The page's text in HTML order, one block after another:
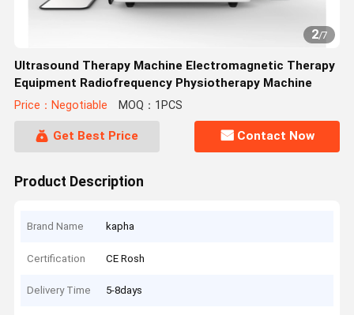
2/7
Ultrasound Therapy Machine Electromagnetic Therapy
Equipment Radiofrequency Physiotherapy Machine
Price：Negotiable MOQ：1PCS
Get Best Price Contact Now
Product Description
Brand Name kapha
Certification CE Rosh
Delivery Time 5-8days